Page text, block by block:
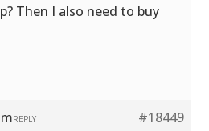
Then I also need to buy
#18449
REPLY